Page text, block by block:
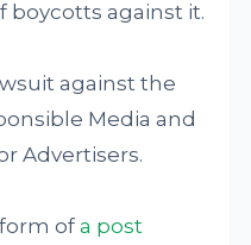
against it.
against the
Media and
Advertisers.
form ofa post